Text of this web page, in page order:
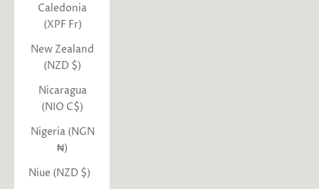
Caledonia
(XPF Fr)
New Zealand
(NZD $)
Nicaragua
(NIO C$)
Nigeria (NGN
₦)
Niue (NZD $)